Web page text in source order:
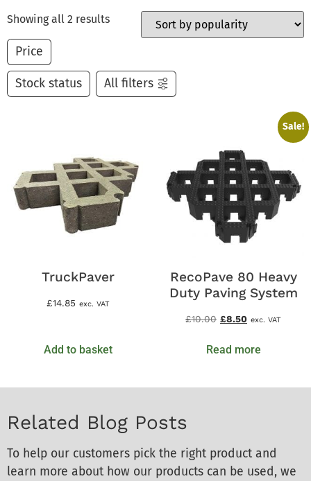
Showing all 2 results
Price
Stock status All filters
TruckPaver
£14.85 exc. VAT
Add to basket
Sale!
RecoPave 80 Heavy
Duty Paving System
£10.00 £8.50 exc. VAT
Read more
Related Blog Posts
To help our customers pick the right product and
learn more about how our products can be used, we